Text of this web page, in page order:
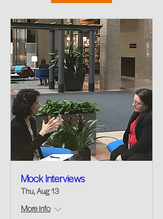
Mock Interviews
Thu, Aug 13
More info